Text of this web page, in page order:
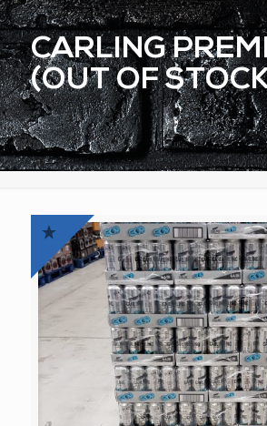
CARLING
(OUT OF